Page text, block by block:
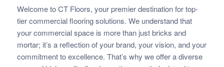
Welcome to CT Floors, your premier destination for top-
tier commercial flooring solutions. We understand that
your commercial space is more than just bricks and
mortar; it’s a reflection of your brand, your vision, and your
commitment to excellence. That’s why we offer a diverse